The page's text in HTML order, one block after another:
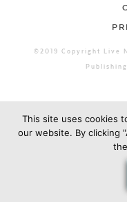
©2019 Copyright Live
This site uses cookies
our website. By clicking